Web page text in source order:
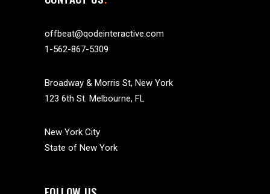
offbeat@qodeinteractive.com
1-562-867-5309
Broadway & Morris St, New York
123 6th St. Melbourne, FL
New York City
State of New York